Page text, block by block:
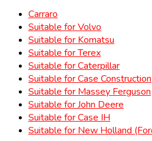
Carraro
Suitable for Volvo
Suitable for Komatsu
Suitable for Terex
Suitable for Caterpillar
Suitable for Case Construction
Suitable for Massey Ferguson
Suitable for John Deere
Suitable for Case IH
Suitable for New Holland